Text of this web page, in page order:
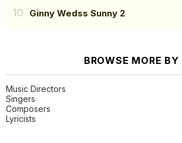
Ginny Wedss Sunny 2
BROWSE MORE BY
Music Directors
Singers
Composers
Lyricists